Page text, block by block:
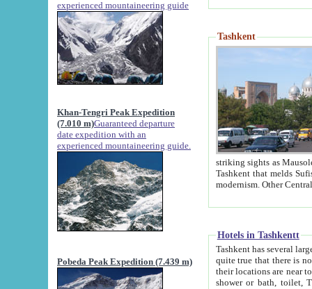
experienced mountaineering guide
Khan-Tengri Peak Expedition
(7.010 m)Guaranteed departure
date expedition with an
experienced mountaineering guide.
Pobeda Peak Expedition (7.439 m)
Tashkent
striking sights as Mausoleum of Sheikh Zaynudin
Tashkent that melds Sufism, Marxism and Capitalism, the East, West and Russia, as well as tradition and
Hotels in Tashkentt
Tashkent has several large luxury
quite true that there is no clear downtown area in Tashkent.
their locations are near to downtown and airport, which is also located within the city line. All hotels have
shower or bath, toilet, TV set and telephone